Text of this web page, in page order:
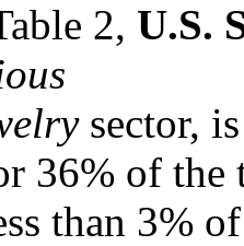
2, U.S.
sector,
36% of the
than 3%